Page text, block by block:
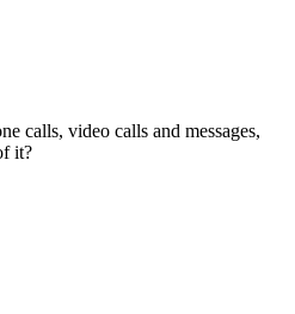
calls, video calls and messages,
it?